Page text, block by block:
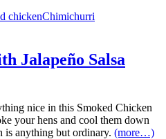
chickenChimichurri
Jalapeño Salsa
nice in this Smoked Chicken
your hens and cool them down
is anything but ordinary. (more…)